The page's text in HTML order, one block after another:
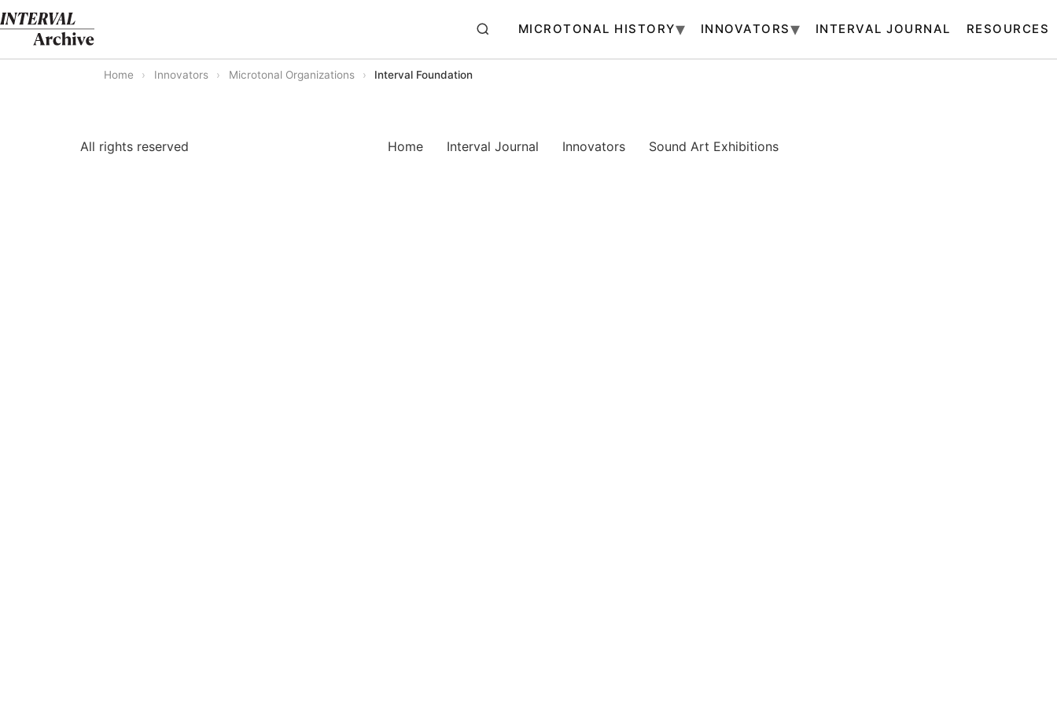
Skip
to
content
MICROTONAL HISTORY INNOVATORS INTERVAL JOURNAL RESOURCES
Home › Innovators › Microtonal Organizations › Interval Foundation
Home Interval Journal Innovators Sound Art Exhibitions
All rights reserved